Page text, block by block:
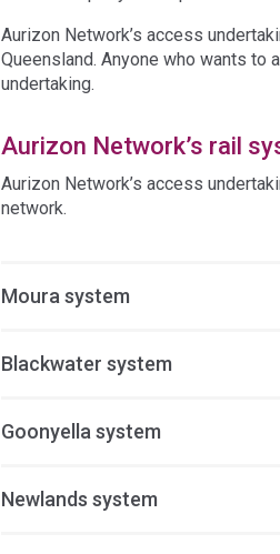
Aurizon Network’s access
Queensland. Anyone who wants
undertaking.
Aurizon Network’s rail
Aurizon Network’s access
network.
Moura system
Blackwater system
Goonyella system
Newlands system